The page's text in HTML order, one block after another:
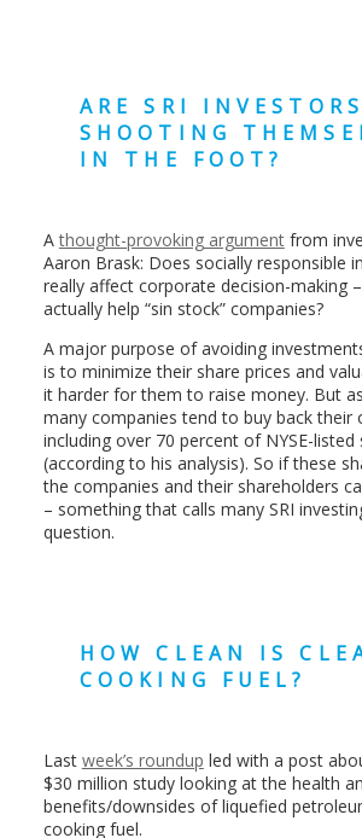
ARE SRI INVESTORS
SHOOTING
IN THE FOOT?
Athought-provoking argumentfrom
Aaron Brask: Does socially responsible
really affect corporate decision-making
actually help “sin stock” companies?
A major purpose of avoiding
is to minimize their share prices and
it harder for them to raise money. But
many companies tend to buy back their
including over 70 percent of NYSE-listed
(according to his analysis). So if these
the companies and their shareholders
– something that calls many SRI
question.
HOW CLEAN IS
COOKING FUEL?
Last week’s roundup led with a post
$30 million study looking at the health
benefits/downsides of liquefied
cooking fuel.